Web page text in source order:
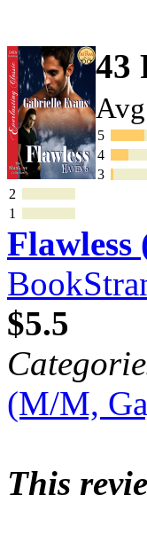
43
5
4
3
2
1
$5.5
(M/M,
This